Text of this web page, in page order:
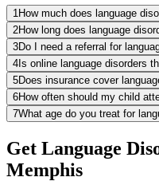
1 How much does language
2How long does language
3Do I need a referral for
4Is online language disorders
5Does insurance cover
6How often should my child
7What age do you treat for
Get Language
Memphis